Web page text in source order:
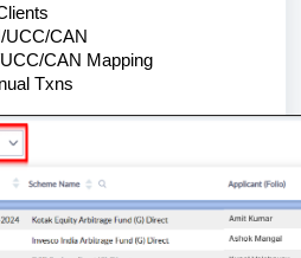
UCC/CAN
CAN Mapping
Txns